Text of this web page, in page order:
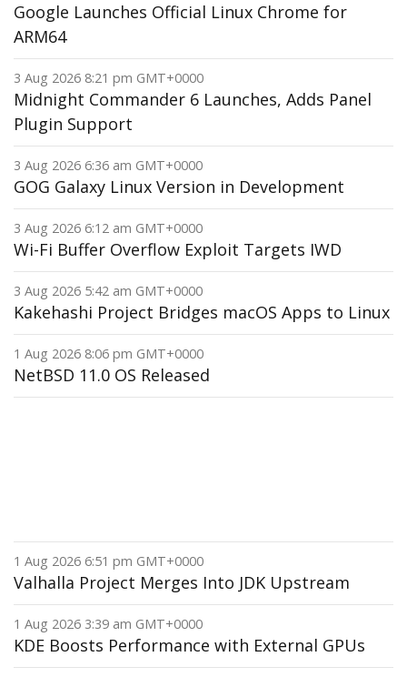
Google Launches Official Linux Chrome for
ARM64
3 Aug 2026 8:21 pm GMT+0000
Midnight Commander 6 Launches, Adds Panel
Plugin Support
3 Aug 2026 6:36 am GMT+0000
GOG Galaxy Linux Version in Development
3 Aug 2026 6:12 am GMT+0000
Wi-Fi Buffer Overflow Exploit Targets IWD
3 Aug 2026 5:42 am GMT+0000
Kakehashi Project Bridges macOS Apps to Linux
1 Aug 2026 8:06 pm GMT+0000
NetBSD 11.0 OS Released
1 Aug 2026 6:51 pm GMT+0000
Valhalla Project Merges Into JDK Upstream
1 Aug 2026 3:39 am GMT+0000
KDE Boosts Performance with External GPUs